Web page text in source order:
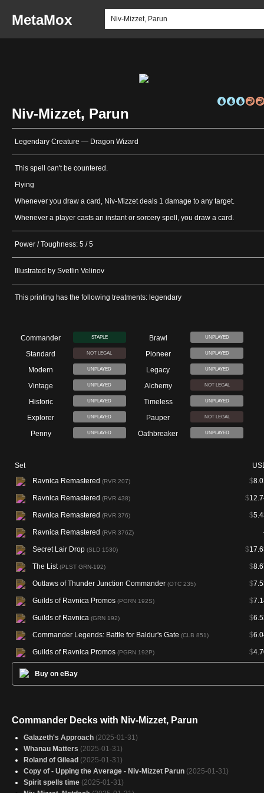
MetaMox
Niv-Mizzet, Parun
Legendary Creature — Dragon Wizard
This spell can't be countered.
Flying
Whenever you draw a card, Niv-Mizzet deals 1 damage to any target.
Whenever a player casts an instant or sorcery spell, you draw a card.
Power / Toughness: 5 / 5
Illustrated by Svetlin Velinov
This printing has the following treatments: legendary
Commander STAPLE Brawl UNPLAYED
Standard NOT LEGAL Pioneer UNPLAYED
Modern UNPLAYED Legacy UNPLAYED
Vintage UNPLAYED Alchemy NOT LEGAL
Historic UNPLAYED Timeless UNPLAYED
Explorer UNPLAYED Pauper NOT LEGAL
Penny UNPLAYED Oathbreaker UNPLAYED
Set
Ravnica Remastered (RVR 207) $
Ravnica Remastered (RVR 438) $
Ravnica Remastered (RVR 376) $
Ravnica Remastered (RVR 376Z)
Secret Lair Drop (SLD 1530) $
The List(PLST GRN-192) $
Outlaws of Thunder Junction Commander (OTC 235) $
Guilds of Ravnica Promos (PGRN 192S) $
Guilds of Ravnica (GRN 192) $
Commander Legends: Battle for Baldur's Gate (CLB 851) $
Guilds of Ravnica Promos (PGRN 192P) $
Buy on eBay
Commander Decks with Niv-Mizzet, Parun
Galazeth's Approach (2025-01-31)
Whanau Matters (2025-01-31)
Roland of Gilead (2025-01-31)
Copy of - Upping the Average - Niv-Mizzet Parun (2025-01-31)
Spirit spells time (2025-01-31)